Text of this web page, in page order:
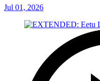
Jul 01, 2026